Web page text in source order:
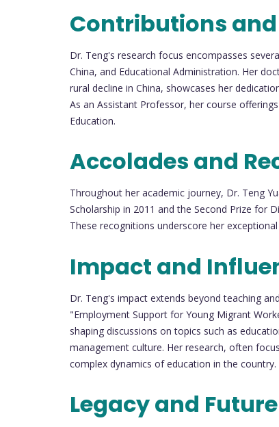
Contributions and
Dr. Teng's research focus encompasses
China, and Educational Administration. Her
rural decline in China, showcases her
As an Assistant Professor, her course
Education.
Accolades and
Throughout her academic journey, Dr. Teng
Scholarship in 2011 and the Second Prize for
These recognitions underscore her
Impact and
Dr. Teng's impact extends beyond teaching
"Employment Support for Young Migrant
shaping discussions on topics such as
management culture. Her research, often
complex dynamics of education in the country.
Legacy and